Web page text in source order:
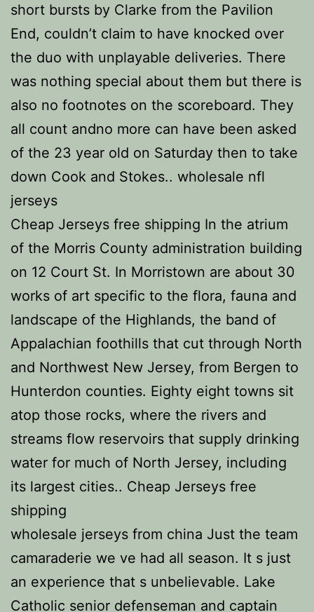
short bursts by Clarke from the Pavilion
End, couldn’t claim to have knocked over
the duo with unplayable deliveries. There
was nothing special about them but there is
also no footnotes on the scoreboard. They
all count andno more can have been asked
of the 23 year old on Saturday then to take
down Cook and Stokes.. wholesale nfl
jerseys
Cheap Jerseys free shipping In the atrium
of the Morris County administration building
on 12 Court St. In Morristown are about 30
works of art specific to the flora, fauna and
landscape of the Highlands, the band of
Appalachian foothills that cut through North
and Northwest New Jersey, from Bergen to
Hunterdon counties. Eighty eight towns sit
atop those rocks, where the rivers and
streams flow reservoirs that supply drinking
water for much of North Jersey, including
its largest cities.. Cheap Jerseys free
shipping
wholesale jerseys from china Just the team
camaraderie we ve had all season. It s just
an experience that s unbelievable. Lake
Catholic senior defenseman and captain